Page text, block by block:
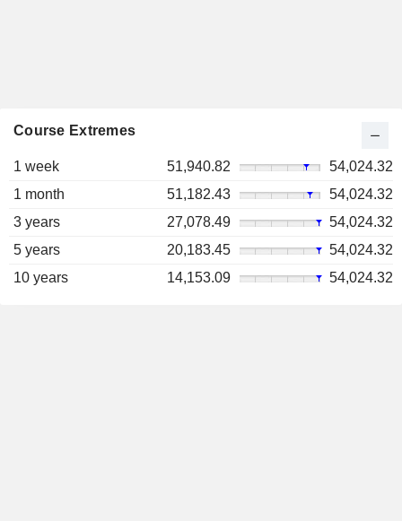
Course Extremes
1 week 51,940.82
54,024.32
1 month
51,182.43
54,024.32
3 years
27,078.49
54,024.32
5 years
20,183.45
54,024.32
10 years
14,153.09 54,024.32